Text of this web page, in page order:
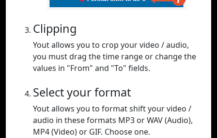
Clipping
Yout allows you to crop your video / audio,
you must drag the time range or change the
values in "From" and "To" fields.
Select your format
Yout allows you to format shift your video /
audio in these formats MP3 or WAV (Audio),
MP4 (Video) or GIF. Choose one.